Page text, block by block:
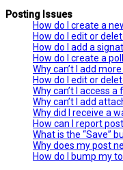
Posting Issues
How do I create a
How do I edit or
How do I add a
How do I create a
Why can’t I add
How do I edit or
Why can’t I access a
Why can’t I add
Why did I receive a
How can I report
What is the “Save”
Why does my post
How do I bump my